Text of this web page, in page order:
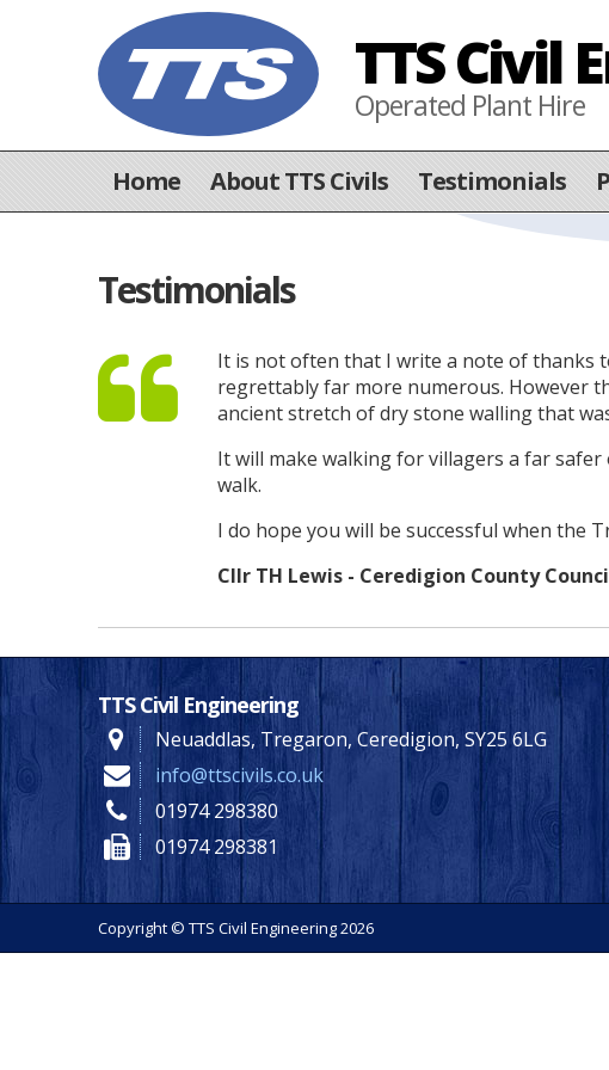
TTS Civil
Operated Plant Hire
Home About TTS Civils Testimonials
Testimonials
It is not often that I write a note of thanks
regrettably far more numerous. However
ancient stretch of dry stone walling that
It will make walking for villagers a far
walk.
I do hope you will be successful when the
Cllr TH Lewis - Ceredigion County
TTS Civil Engineering
Neuaddlas, Tregaron, Ceredigion, SY25 6LG
info@ttscivils.co.uk
01974 298380
01974 298381
Copyright © TTS Civil Engineering 2026